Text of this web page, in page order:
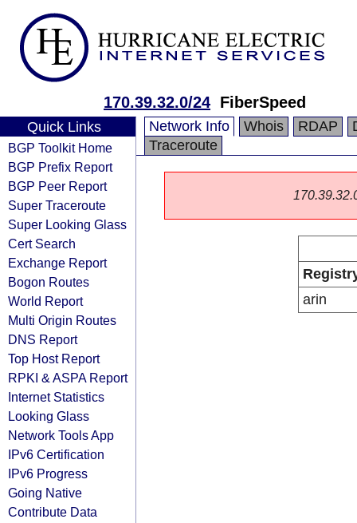
170.39.32.0/24 FiberSpeed
Quick Links
BGP Toolkit Home
BGP Prefix Report
BGP Peer Report
Super Traceroute
Super Looking Glass
Cert Search
Exchange Report
Bogon Routes
World Report
Multi Origin Routes
DNS Report
Top Host Report
RPKI & ASPA Report
Internet Statistics
Looking Glass
Network Tools App
IPv6 Certification
IPv6 Progress
Going Native
Contribute Data
Network Info Whois RDAP
Traceroute
arin